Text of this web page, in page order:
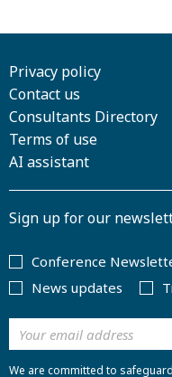
Privacy policy
Contact us
Consultants Directory
Terms of use
AI assistant
Sign up for our
Conference
News updates
We are committed to